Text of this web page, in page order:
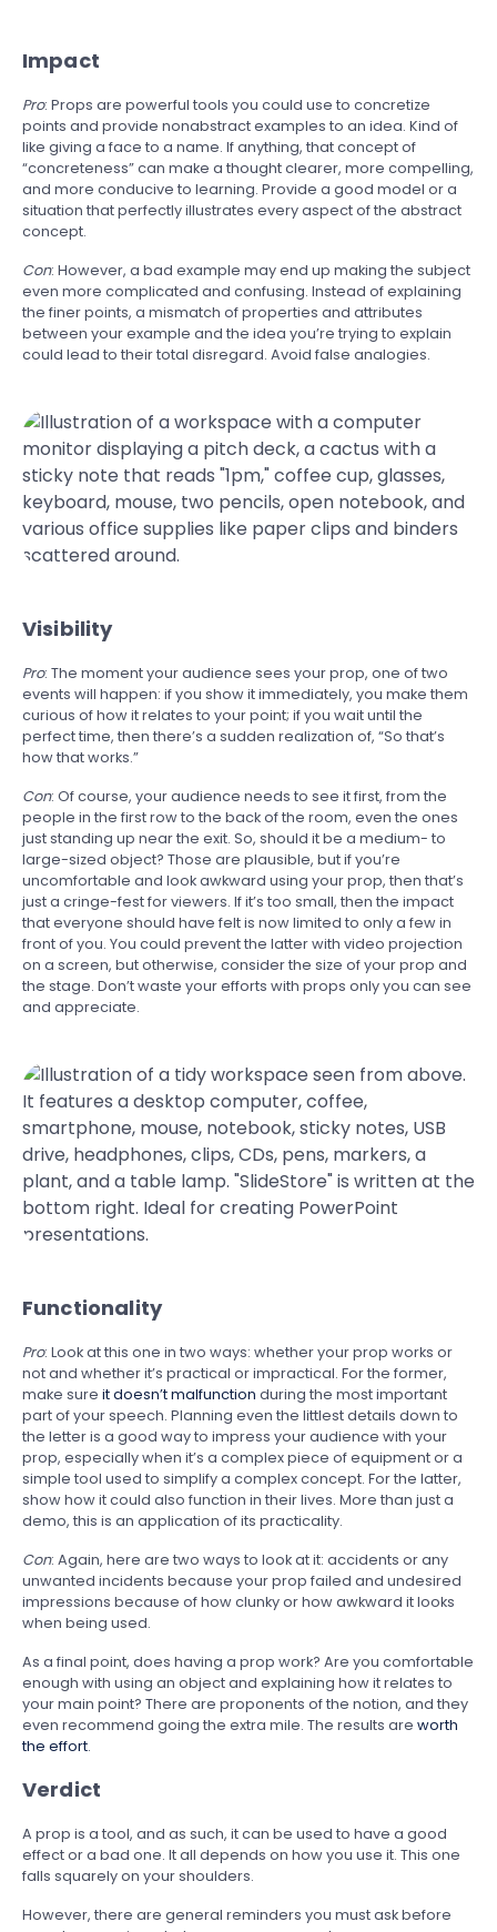
Impact
Pro: Props are powerful tools you could use to concretize
points and provide nonabstract examples to an idea. Kind of
like giving a face to a name. If anything, that concept of
“concreteness” can make a thought clearer, more compelling,
and more conducive to learning. Provide a good model or a
situation that perfectly illustrates every aspect of the abstract
concept.
Con: However, a bad example may end up making the subject
even more complicated and confusing. Instead of explaining
the finer points, a mismatch of properties and attributes
between your example and the idea you’re trying to explain
could lead to their total disregard. Avoid false analogies.
Visibility
Pro: The moment your audience sees your prop, one of two
events will happen: if you show it immediately, you make them
curious of how it relates to your point; if you wait until the
perfect time, then there’s a sudden realization of, “So that’s
how that works.”
Con: Of course, your audience needs to see it first, from the
people in the first row to the back of the room, even the ones
just standing up near the exit. So, should it be a medium- to
large-sized object? Those are plausible, but if you’re
uncomfortable and look awkward using your prop, then that’s
just a cringe-fest for viewers. If it’s too small, then the impact
that everyone should have felt is now limited to only a few in
front of you. You could prevent the latter with video projection
on a screen, but otherwise, consider the size of your prop and
the stage. Don’t waste your efforts with props only you can see
and appreciate.
Functionality
Pro: Look at this one in two ways: whether your prop works or
not and whether it’s practical or impractical. For the former,
make sure it doesn’t malfunction during the most important
part of your speech. Planning even the littlest details down to
the letter is a good way to impress your audience with your
prop, especially when it’s a complex piece of equipment or a
simple tool used to simplify a complex concept. For the latter,
show how it could also function in their lives. More than just a
demo, this is an application of its practicality.
Con: Again, here are two ways to look at it: accidents or any
unwanted incidents because your prop failed and undesired
impressions because of how clunky or how awkward it looks
when being used.
As a final point, does having a prop work? Are you comfortable
enough with using an object and explaining how it relates to
your main point? There are proponents of the notion, and they
even recommend going the extra mile. The results are worth
the effort.
Verdict
A prop is a tool, and as such, it can be used to have a good
effect or a bad one. It all depends on how you use it. This one
falls squarely on your shoulders.
However, there are general reminders you must ask before